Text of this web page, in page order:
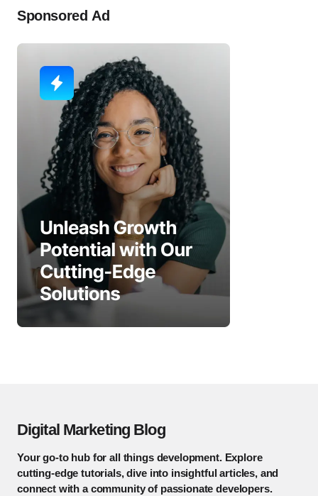
Sponsored Ad
Digital Marketing Blog
Your go-to hub for all things development. Explore
cutting-edge tutorials, dive into insightful articles, and
connect with a community of passionate developers.